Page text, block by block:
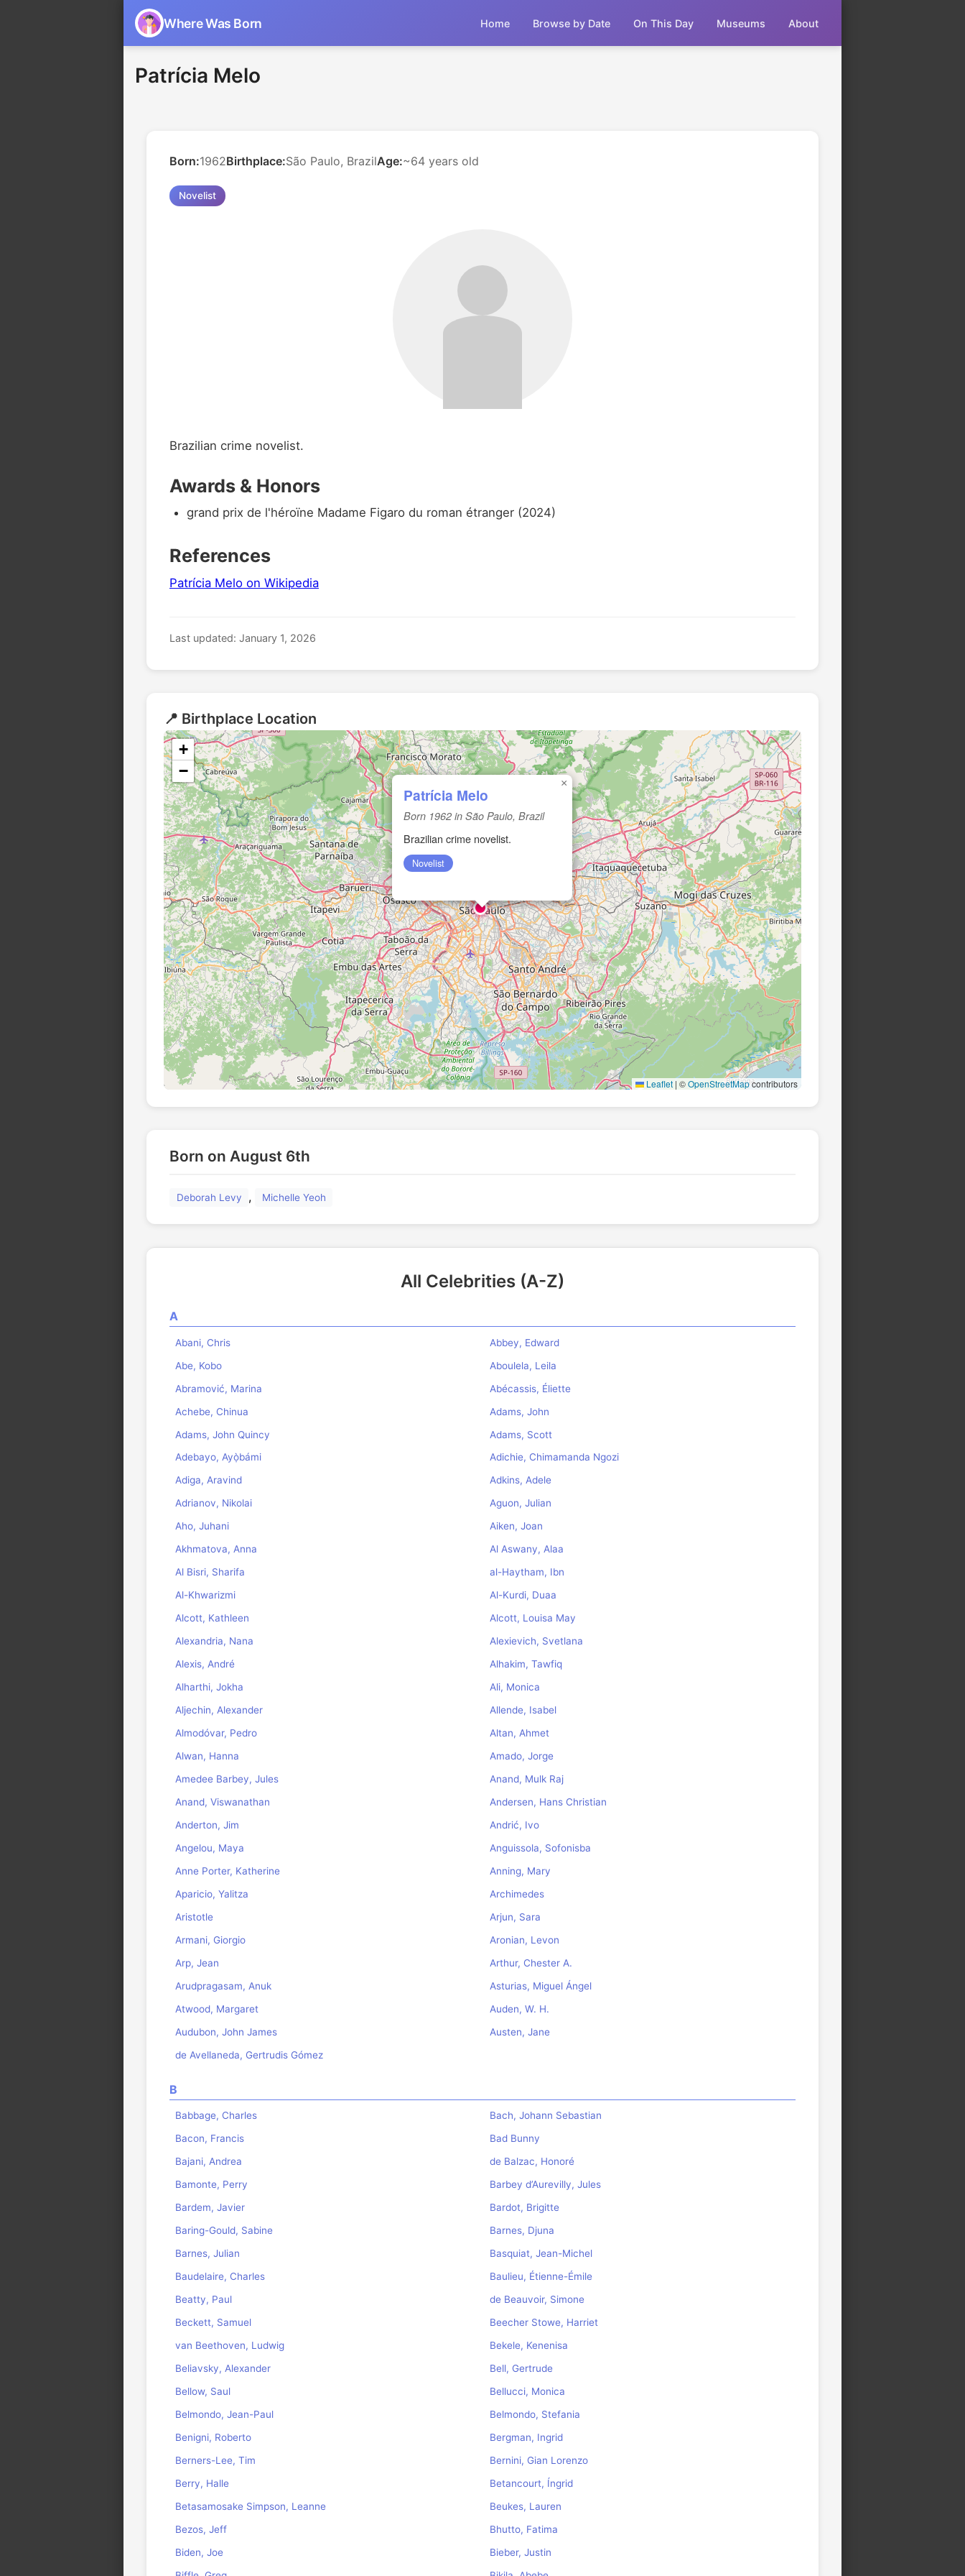
Where Was Born Home Browse by Date On This Day Museums About
Patrícia Melo
Born:1962Birthplace:São Paulo, BrazilAge:~64 years old
Novelist
Brazilian crime novelist.
Awards & Honors
grand prix de l'héroïne Madame Figaro du roman étranger (2024)
References
Patrícia Melo on Wikipedia
Last updated: January 1, 2026
📍 Birthplace Location
Patrícia Melo
Born 1962 in São Paulo, Brazil
Brazilian crime novelist.
Novelist
×
+
−
Leaflet | ©OpenStreetMapcontributors
Born on August 6th
Deborah Levy , Michelle Yeoh
All Celebrities (A-Z)
A
Abani, Chris
Abbey, Edward
Abe, Kobo
Aboulela, Leila
Abramović, Marina
Abécassis, Éliette
Achebe, Chinua
Adams, John
Adams, John Quincy
Adams, Scott
Adebayo, Ayọ̀bámi
Adichie, Chimamanda Ngozi
Adiga, Aravind
Adkins, Adele
Adrianov, Nikolai
Aguon, Julian
Aho, Juhani
Aiken, Joan
Akhmatova, Anna
Al Aswany, Alaa
Al Bisri, Sharifa
al-Haytham, Ibn
Al-Khwarizmi
Al-Kurdi, Duaa
Alcott, Kathleen
Alcott, Louisa May
Alexandria, Nana
Alexievich, Svetlana
Alexis, André
Alhakim, Tawfiq
Alharthi, Jokha
Ali, Monica
Aljechin, Alexander
Allende, Isabel
Almodóvar, Pedro
Altan, Ahmet
Alwan, Hanna
Amado, Jorge
Amedee Barbey, Jules
Anand, Mulk Raj
Anand, Viswanathan
Andersen, Hans Christian
Anderton, Jim
Andrić, Ivo
Angelou, Maya
Anguissola, Sofonisba
Anne Porter, Katherine
Anning, Mary
Aparicio, Yalitza
Archimedes
Aristotle
Arjun, Sara
Armani, Giorgio
Aronian, Levon
Arp, Jean
Arthur, Chester A.
Arudpragasam, Anuk
Asturias, Miguel Ángel
Atwood, Margaret
Auden, W. H.
Audubon, John James
Austen, Jane
de Avellaneda, Gertrudis Gómez
B
Babbage, Charles
Bach, Johann Sebastian
Bacon, Francis
Bad Bunny
Bajani, Andrea
de Balzac, Honoré
Bamonte, Perry
Barbey d’Aurevilly, Jules
Bardem, Javier
Bardot, Brigitte
Baring-Gould, Sabine
Barnes, Djuna
Barnes, Julian
Basquiat, Jean-Michel
Baudelaire, Charles
Baulieu, Étienne-Émile
Beatty, Paul
de Beauvoir, Simone
Beckett, Samuel
Beecher Stowe, Harriet
van Beethoven, Ludwig
Bekele, Kenenisa
Beliavsky, Alexander
Bell, Gertrude
Bellow, Saul
Bellucci, Monica
Belmondo, Jean-Paul
Belmondo, Stefania
Benigni, Roberto
Bergman, Ingrid
Berners-Lee, Tim
Bernini, Gian Lorenzo
Berry, Halle
Betancourt, Íngrid
Betasamosake Simpson, Leanne
Beukes, Lauren
Bezos, Jeff
Bhutto, Fatima
Biden, Joe
Bieber, Justin